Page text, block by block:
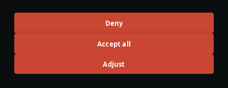
Deny
Accept all
Adjust
SPAA before it notices you again.
Some helicopters are equipped with
helpful tool for this kind of playstyle. It lets you know
exactly when to hide, when radar-equipped SPAA are